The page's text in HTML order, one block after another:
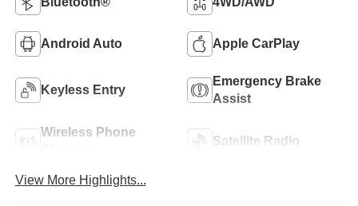
Android Auto Apple CarPlay
Keyless Entry
Emergency Brake
Assist
Wireless Phone
Satellite Radio
View More Highlights...